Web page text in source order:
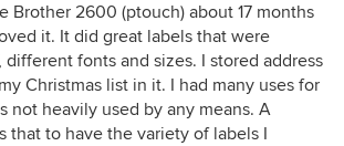
Brother 2600 (ptouch) about 17 months
it. It did great labels that were
different fonts and sizes. I stored address
Christmas list in it. I had many uses for
not heavily used by any means. A
that to have the variety of labels I